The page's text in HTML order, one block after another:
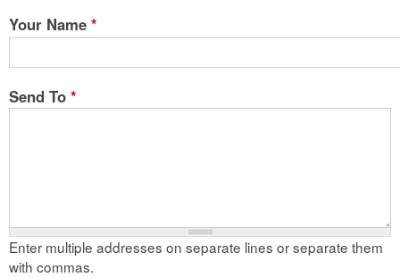
Your Name *
Send To *
Enter multiple addresses on separate lines or separate them
with commas.